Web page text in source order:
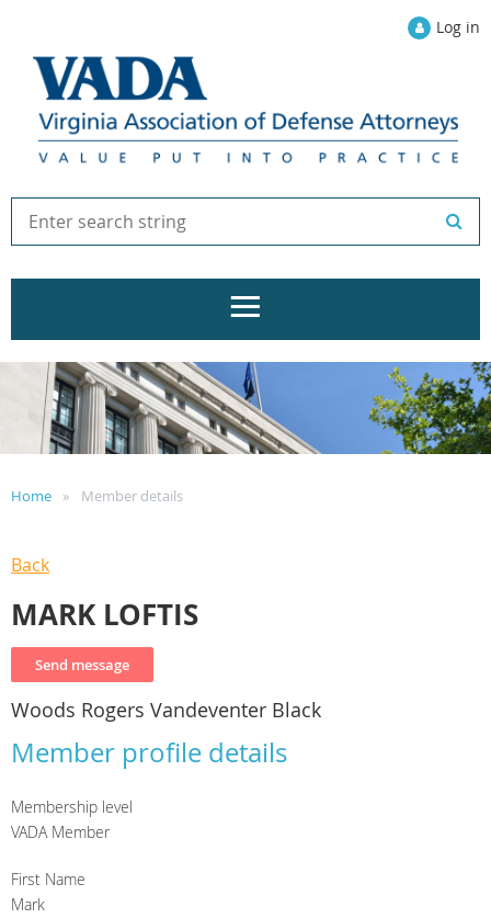
Log in
Home Member details
Back
MARK LOFTIS
Woods Rogers Vandeventer Black
Member profile details
Membership level
VADA Member
First Name
Mark